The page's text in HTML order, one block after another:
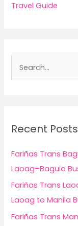
Travel Guide
h
f
o
Recent Posts
Fariñas Trans
Laoag–Baguio
Fariñas Trans
Laoag to Manila
Fariñas Trans